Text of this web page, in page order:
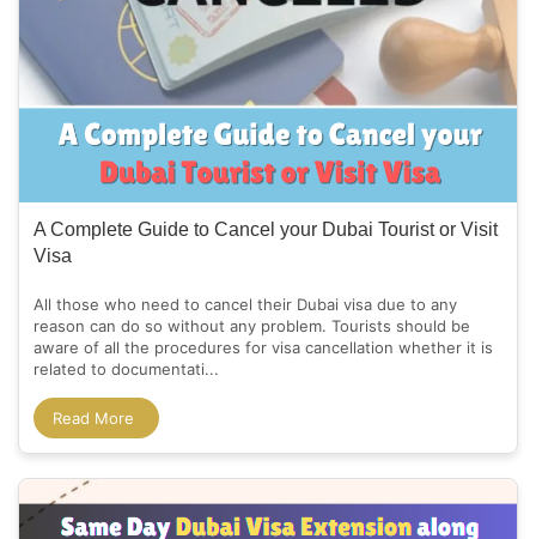
A Complete Guide to Cancel your Dubai Tourist or Visit
Visa
All those who need to cancel their Dubai visa due to any
reason can do so without any problem. Tourists should be
aware of all the procedures for visa cancellation whether it is
related to documentati...
Read More